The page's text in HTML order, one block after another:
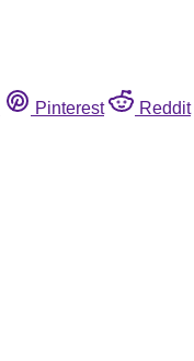
Pinterest Reddit